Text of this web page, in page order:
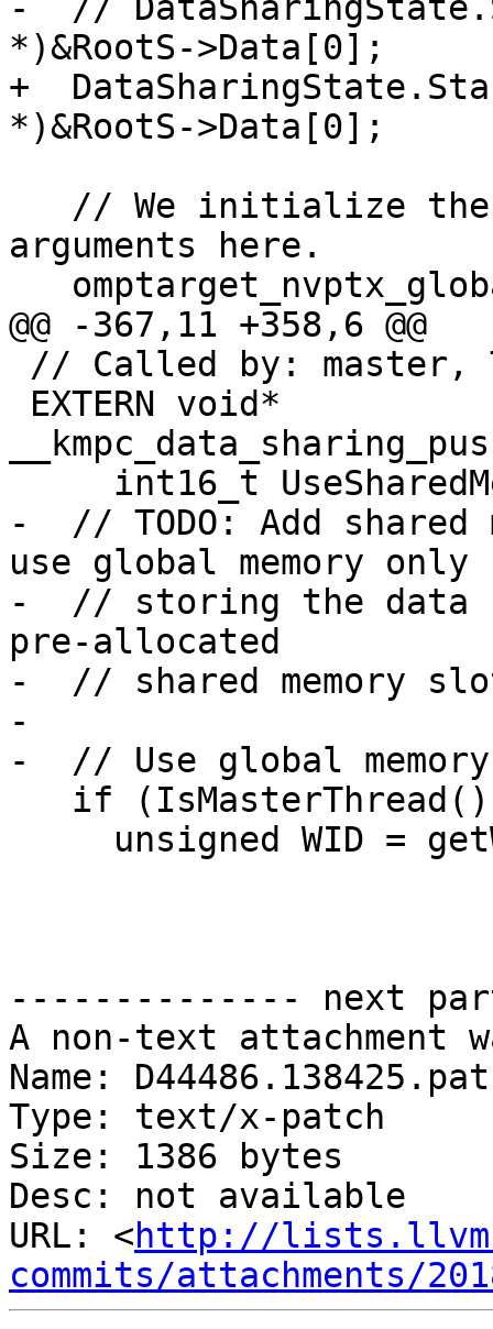
-  //
*)&RootS->Data[0];
+
*)&RootS->Data[0];
arguments here.
@@ -367,11 +358,6 @@
-  // TODO: Add shared
use global memory
-  // storing the data
pre-allocated
-  // shared memory
-
-  // Use global
-------------- next
A non-text attachment
Name:
Type: text/x-patch
Size: 1386 bytes
Desc: not available
URL: <http://
commits/attachments/